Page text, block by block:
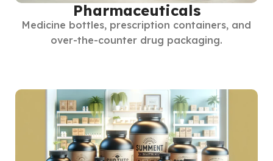
Pharmaceuticals
Medicine bottles, prescription containers, and
over-the-counter drug packaging.